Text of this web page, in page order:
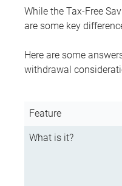
While the Tax-Free
are some key
Here are some
withdrawal
Feature
What is it?